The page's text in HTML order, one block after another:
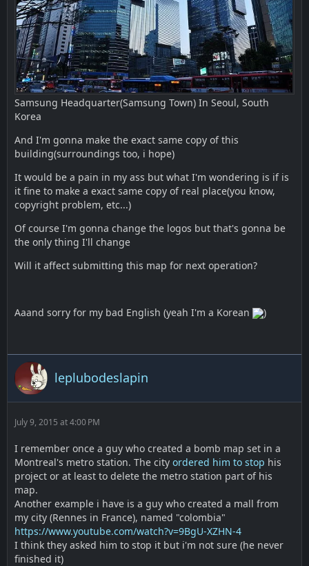
Samsung Headquarter(Samsung Town) In Seoul, South
Korea
And I'm gonna make the exact same copy of this
building(surroundings too, i hope)
It would be a pain in my ass but what I'm wondering is if is
it fine to make a exact same copy of real place(you know,
copyright problem, etc...)
Of course I'm gonna change the logos but that's gonna be
the only thing I'll change
Will it affect submitting this map for next operation?
Aaand sorry for my bad English (yeah I'm a Korean )
leplubodeslapin
July 9, 2015 at 4:00 PM
I remember once a guy who created a bomb map set in a
Montreal's metro station. The city ordered him to stop his
project or at least to delete the metro station part of his
map.
Another example i have is a guy who created a mall from
my city (Rennes in France), named "colombia"
https://www.youtube.com/watch?v=9BgU-XZHN-4
I think they asked him to stop it but i'm not sure (he never
finished it)